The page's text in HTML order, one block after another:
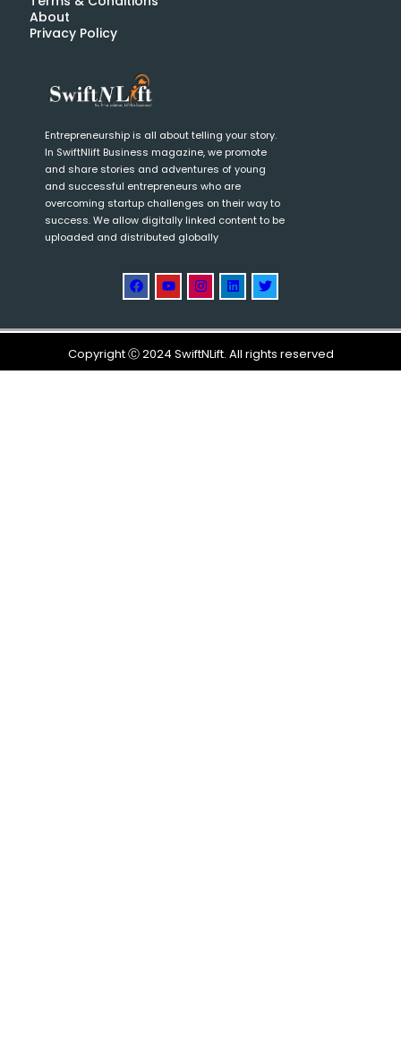
About
Privacy Policy
Entrepreneurship is all about telling your story.
In SwiftNlift Business magazine, we promote
and share stories and adventures of young
and successful entrepreneurs who are
overcoming startup challenges on their way to
success. We allow digitally linked content to be
uploaded and distributed globally
Copyright Ⓒ 2024 SwiftNLift. All rights reserved